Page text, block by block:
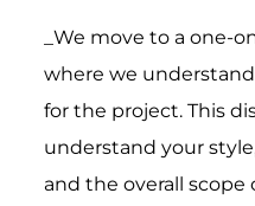
_We move to a one-
where we
for the project. This
understand your
and the overall scope